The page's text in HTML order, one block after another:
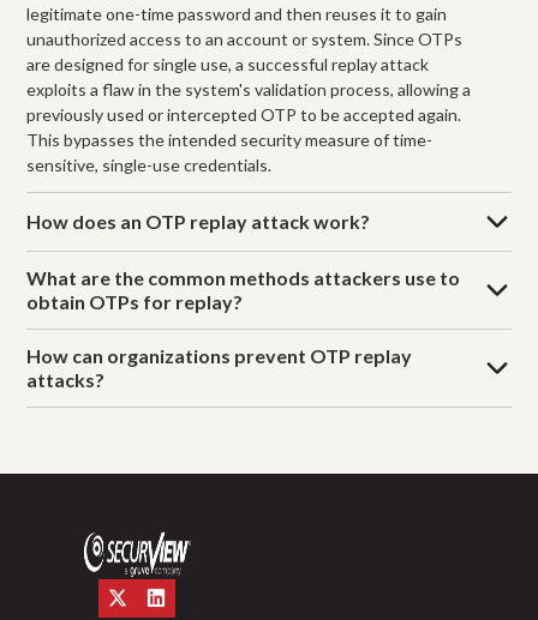
legitimate one-time password and then reuses it to gain
unauthorized access to an account or system. Since OTPs
are designed for single use, a successful replay attack
exploits a flaw in the system's validation process, allowing a
previously used or intercepted OTP to be accepted again.
This bypasses the intended security measure of time-
sensitive, single-use credentials.
How does an OTP replay attack work?
What are the common methods attackers use to
obtain OTPs for replay?
How can organizations prevent OTP replay
attacks?